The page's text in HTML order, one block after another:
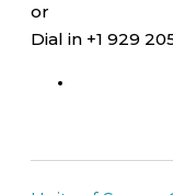
or
Dial in +1 929